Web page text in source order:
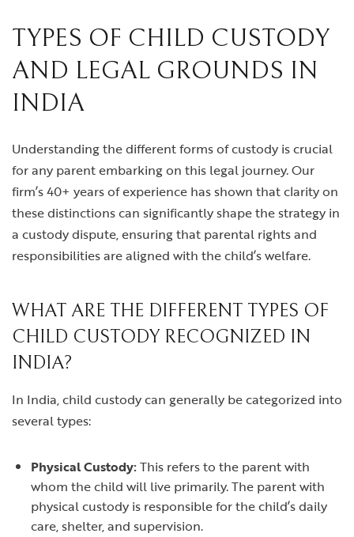
TYPES OF CHILD CUSTODY
AND LEGAL GROUNDS IN
INDIA
Understanding the different forms of custody is crucial
for any parent embarking on this legal journey. Our
firm’s 40+ years of experience has shown that clarity on
these distinctions can significantly shape the strategy in
a custody dispute, ensuring that parental rights and
responsibilities are aligned with the child’s welfare.
WHAT ARE THE DIFFERENT TYPES OF
CHILD CUSTODY RECOGNIZED IN
INDIA?
In India, child custody can generally be categorized into
several types:
Physical Custody:This refers to the parent with
whom the child will live primarily. The parent with
physical custody is responsible for the child’s daily
care, shelter, and supervision.